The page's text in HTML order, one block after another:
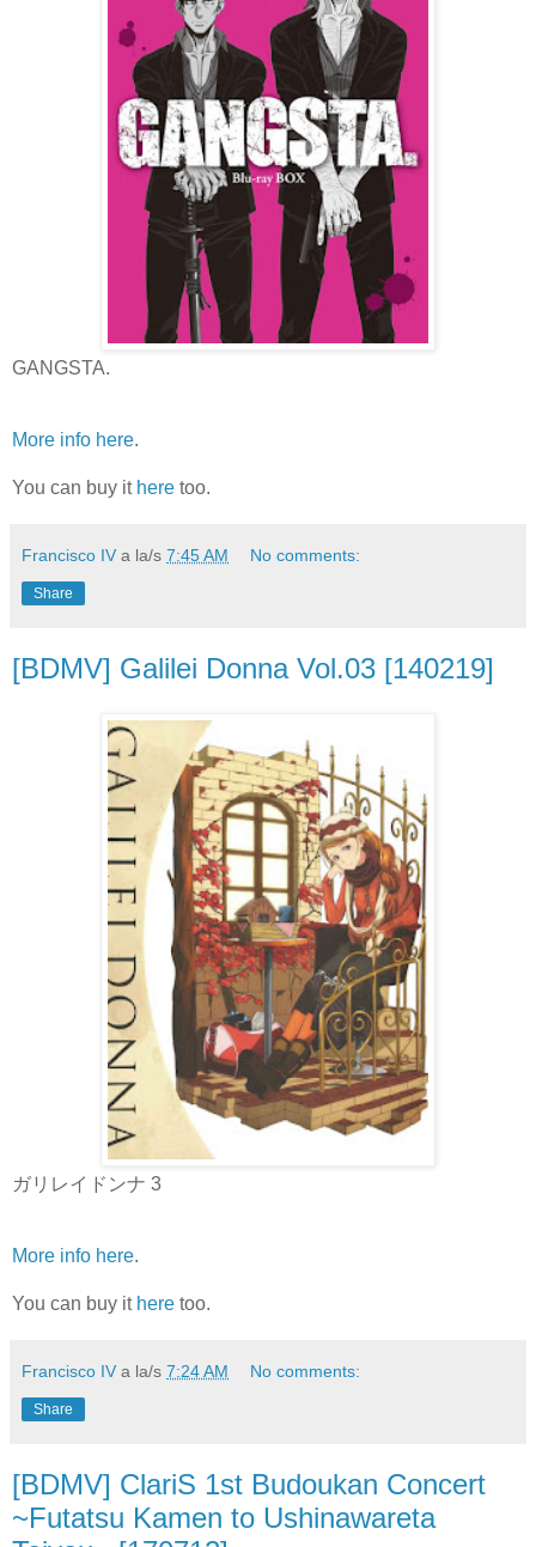
GANGSTA.
More info here.
You can buy it here too.
Francisco IV a la/s 7:45 AM No comments:
Share
[BDMV] Galilei Donna Vol.03 [140219]
ガリレイドンナ 3
More info here.
You can buy it here too.
Francisco IV a la/s 7:24 AM No comments:
Share
[BDMV] ClariS 1st Budoukan Concert
~Futatsu Kamen to Ushinawareta